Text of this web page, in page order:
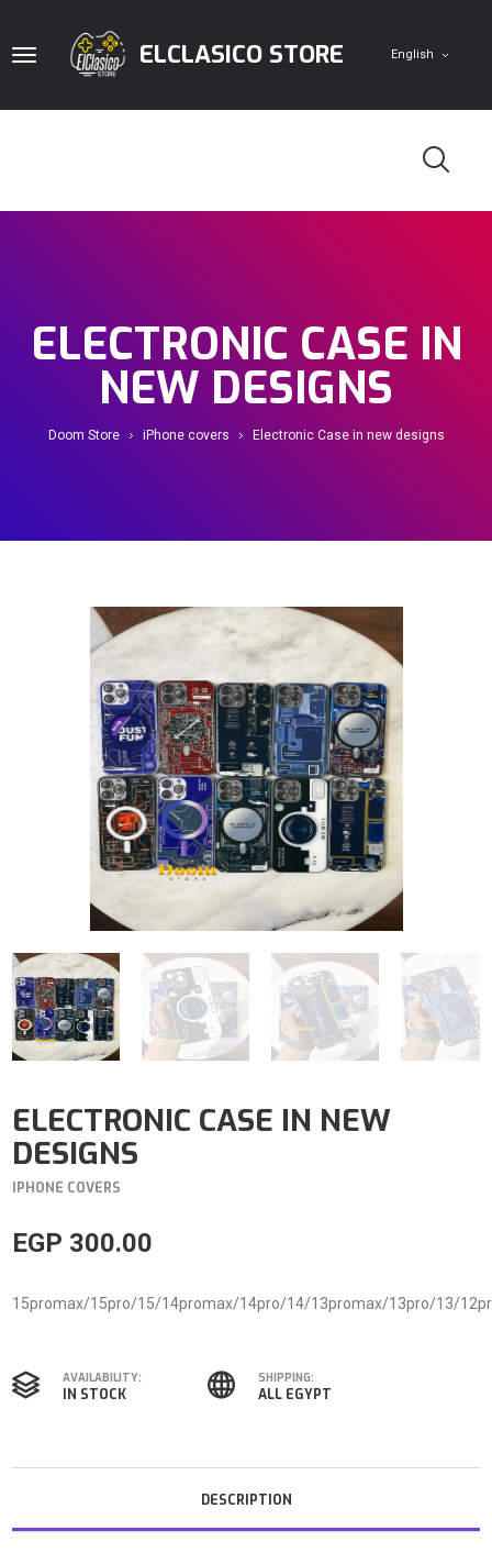
ELCLASICO STORE English
Game Accounts PlayStation Pc
ELECTRONIC CASE IN
NEW DESIGNS
Doom Store iPhone covers Electronic Case in new designs
ELECTRONIC CASE IN NEW
DESIGNS
IPHONE COVERS
EGP 300.00
15promax/15pro/15/14promax/14pro/14/13promax/13pro/13/
AVAILABILITY:
IN STOCK
SHIPPING:
ALL EGYPT
DESCRIPTION